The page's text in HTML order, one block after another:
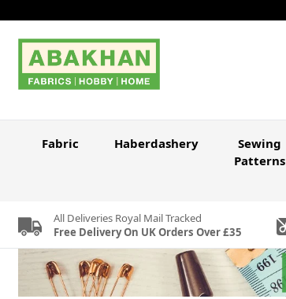
Fabric Haberdashery
Sewing
Patterns
All Deliveries Royal Mail Tracked
Free Delivery On UK Orders Over £35